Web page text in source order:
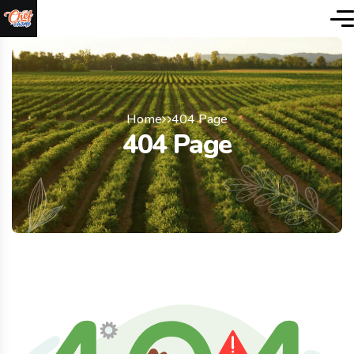
Home 404 Page
404 Page